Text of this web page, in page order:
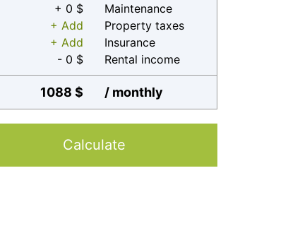
+ 0 $
Maintenance
+ Add
Property taxes
+ Add
Insurance
- 0 $
Rental income
1088 $ / monthly
Calculate